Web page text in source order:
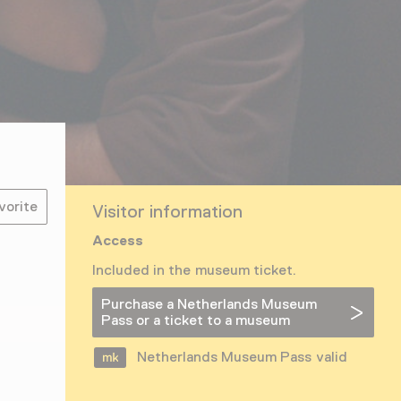
Visitor information
Access
Included in the museum ticket.
Purchase a Netherlands Museum
Pass or a ticket to a museum
Netherlands Museum Pass valid